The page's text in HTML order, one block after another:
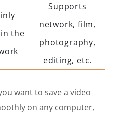
the
Supports
network, film,
photography,
editing, etc.
want to save a video
on any computer,